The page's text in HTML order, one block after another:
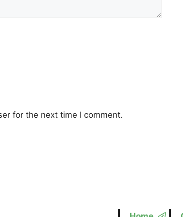
for the next time I comment.